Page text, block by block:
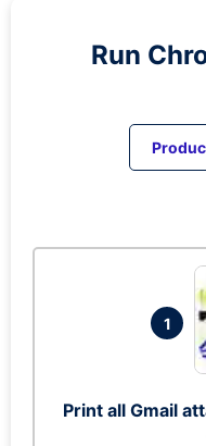
Run
1
Print all Gmail